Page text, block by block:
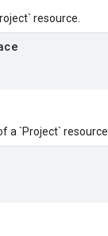
resource.
a `Project` resource.